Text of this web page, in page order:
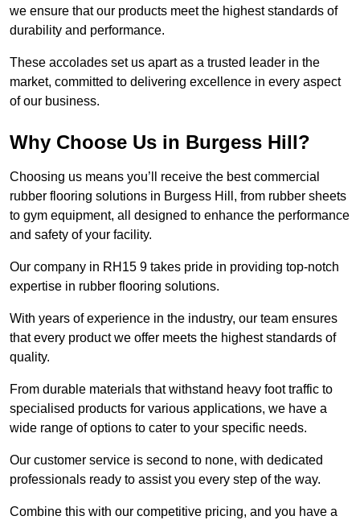
we ensure that our products meet the highest standards of
durability and performance.
These accolades set us apart as a trusted leader in the
market, committed to delivering excellence in every aspect
of our business.
Why Choose Us in Burgess Hill?
Choosing us means you’ll receive the best commercial
rubber flooring solutions in Burgess Hill, from rubber sheets
to gym equipment, all designed to enhance the performance
and safety of your facility.
Our company in RH15 9 takes pride in providing top-notch
expertise in rubber flooring solutions.
With years of experience in the industry, our team ensures
that every product we offer meets the highest standards of
quality.
From durable materials that withstand heavy foot traffic to
specialised products for various applications, we have a
wide range of options to cater to your specific needs.
Our customer service is second to none, with dedicated
professionals ready to assist you every step of the way.
Combine this with our competitive pricing, and you have a